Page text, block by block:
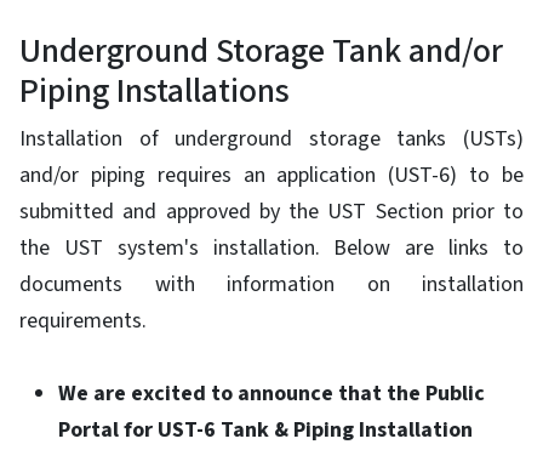
Underground Storage Tank and/or
Piping Installations
Installation of underground storage tanks (USTs)
and/or piping requires an application (UST-6) to be
submitted and approved by the UST Section prior to
the UST system's installation. Below are links to
documents with information on installation
requirements.
We are excited to announce that the Public
Portal for UST-6 Tank & Piping Installation